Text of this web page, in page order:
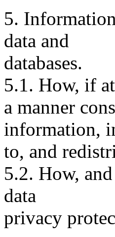
5.
data and
databases.
5.1. How, if
a manner
information,
to, and
5.2. How,
data
privacy